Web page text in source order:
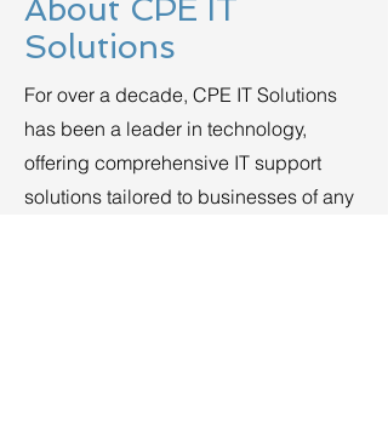
About CPE IT
Solutions
For over a decade, CPE IT Solutions
has been a leader in technology,
offering comprehensive IT support
solutions tailored to businesses of any